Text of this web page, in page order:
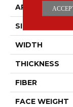
APPLICATION
SIZE
WIDTH
THICKNESS
FIBER
FACE WEIGHT